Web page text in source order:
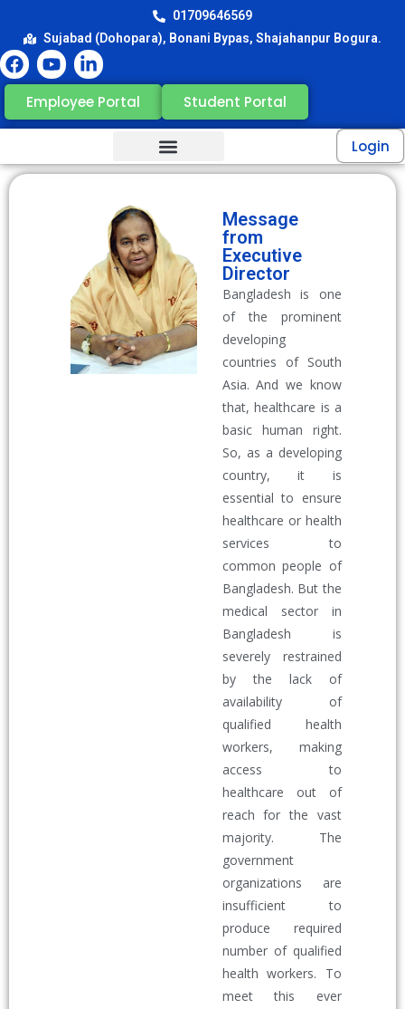
01709646569
Sujabad (Dohopara), Bonani Bypas, Shajahanpur Bogura.
Employee Portal Student Portal
Login
Message
from
Executive
Director
Bangladesh is one
of the prominent
developing
countries of South
Asia. And we know
that, healthcare is a
basic human right.
So, as a developing
country, it is
essential to ensure
healthcare or health
services to
common people of
Bangladesh. But the
medical sector in
Bangladesh is
severely restrained
by the lack of
availability of
qualified health
workers, making
access to
healthcare out of
reach for the vast
majority. The
government
organizations are
insufficient to
produce required
number of qualified
health workers. To
meet this ever